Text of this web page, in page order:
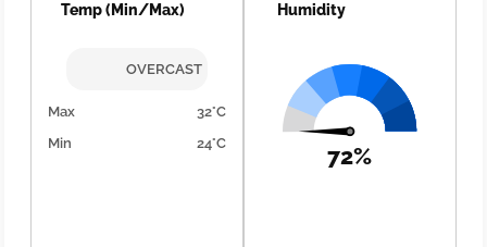
Temp (Min/Max)
OVERCAST
Max
32°C
Min
24°C
Humidity
72%